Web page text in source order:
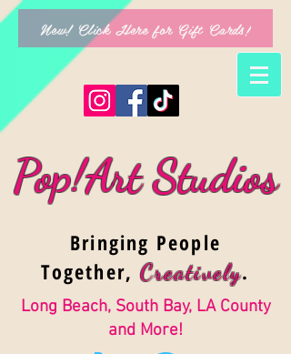
New! Click Here for Gift Cards!
Pop!Art Studios
Bringing People
Together,Creatively.
Long Beach, South Bay, LA County
and More!